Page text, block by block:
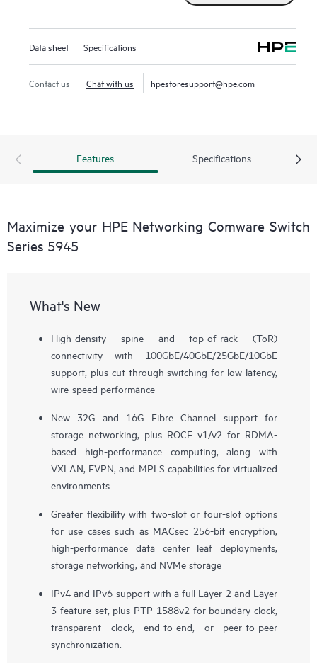
Data sheet Specifications
Contact us Chat with us hpestoresupport@hpe.com
Features Specifications
Maximize your HPE Networking Comware Switch
Series 5945
What's New
High-density spine and top-of-rack (ToR)
connectivity with 100GbE/40GbE/25GbE/10GbE
support, plus cut-through switching for low-latency,
wire-speed performance
New 32G and 16G Fibre Channel support for
storage networking, plus ROCE v1/v2 for RDMA-
based high-performance computing, along with
VXLAN, EVPN, and MPLS capabilities for virtualized
environments
Greater flexibility with two-slot or four-slot options
for use cases such as MACsec 256-bit encryption,
high-performance data center leaf deployments,
storage networking, and NVMe storage
IPv4 and IPv6 support with a full Layer 2 and Layer
3 feature set, plus PTP 1588v2 for boundary clock,
transparent clock, end-to-end, or peer-to-peer
synchronization.